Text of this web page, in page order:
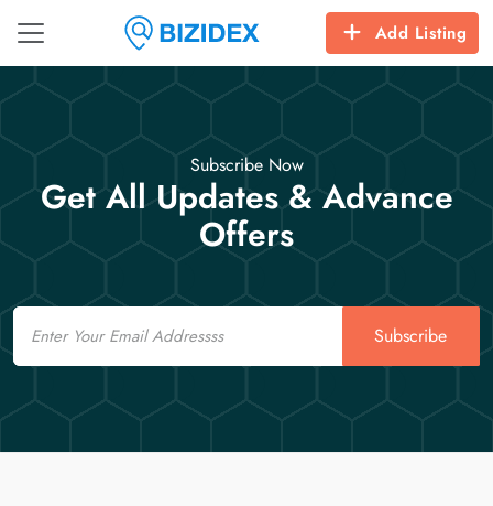
Add Listing
Subscribe Now
Get All Updates & Advance
Offers
Email
Subscribe